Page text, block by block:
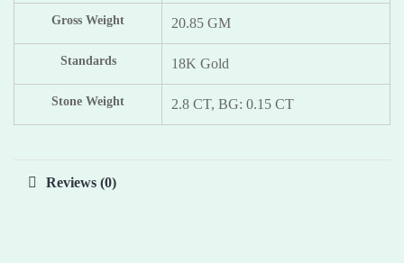
Gross Weight 20.85 GM
Standards 18K Gold
Stone Weight 2.8 CT, BG: 0.15 CT
Reviews (0)